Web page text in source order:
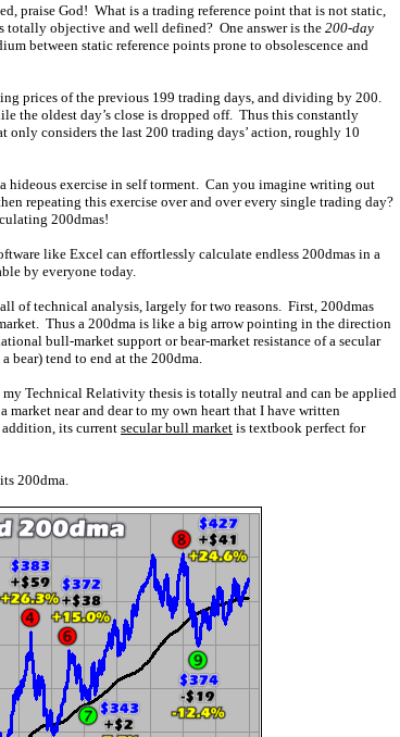
praise God! What is a trading reference point that is not static,
totally objective and well defined? One answer is the 200-day
between static reference points prone to obsolescence and
prices of the previous 199 trading days, and dividing by 200.
the oldest day’s close is dropped off. Thus this constantly
considers the last 200 trading days’ action, roughly 10
hideous exercise in self torment. Can you imagine writing out
repeating this exercise over and over every single trading day?
200dmas!
like Excel can effortlessly calculate endless 200dmas in a
by everyone today.
of technical analysis, largely for two reasons. First, 200dmas
Thus a 200dma is like a big arrow pointing in the direction
bull-market support or bear-market resistance of a secular
bear) tend to end at the 200dma.
Technical Relativity thesis is totally neutral and can be applied
near and dear to my own heart that I have written
its current secular bull market is textbook perfect for
200dma.